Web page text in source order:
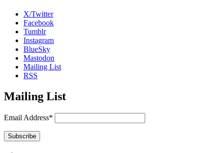
X/Twitter
Facebook
Tumblr
Instagram
BlueSky
Mastodon
Mailing List
RSS
Mailing List
Email Address*